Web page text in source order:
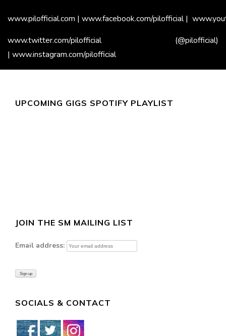
www.pilofficial.com | www.facebook.com/pilofficial|
www.twitter.com/pilofficial(@pilofficial)
| www.instagram.com/pilofficial
UPCOMING GIGS SPOTIFY PLAYLIST
JOIN THE SM MAILING LIST
Email address:
SOCIALS & CONTACT